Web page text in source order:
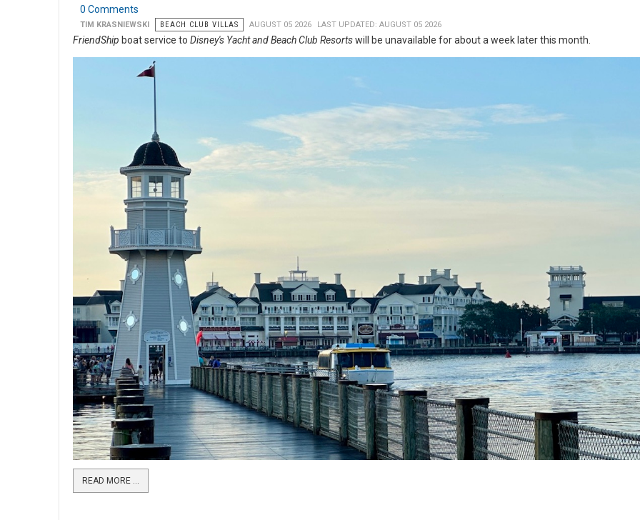
0 Comments
TIM KRASNIEWSKI BEACH CLUB VILLAS AUGUST 05 2026 LAST UPDATED: AUGUST 05 2026
FriendShip boat service to Disney's Yacht and Beach Club Resortswill be unavailable for about a week later this month.
READ MORE …